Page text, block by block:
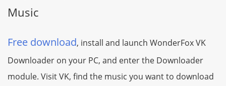
Music
Free download, install and launch WonderFox VK
Downloader on your PC, and enter the Downloader
module. Visit VK, find the music you want to download